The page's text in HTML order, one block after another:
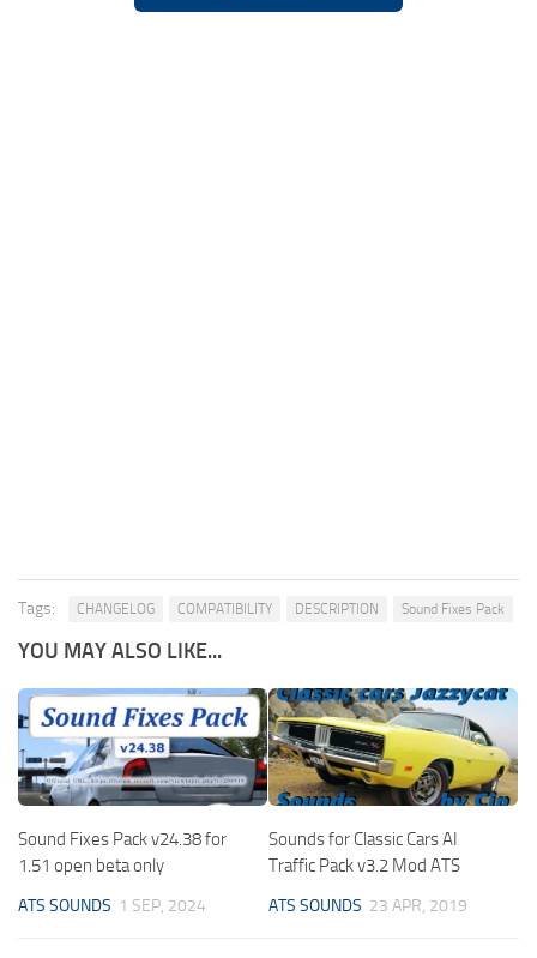
Tags: CHANGELOG COMPATIBILITY DESCRIPTION Sound Fixes Pack
YOU MAY ALSO LIKE...
Sound Fixes Pack v24.38 for
1.51 open beta only
ATS SOUNDS 1 SEP, 2024
Sounds for Classic Cars AI
Traffic Pack v3.2 Mod ATS
ATS SOUNDS 23 APR, 2019